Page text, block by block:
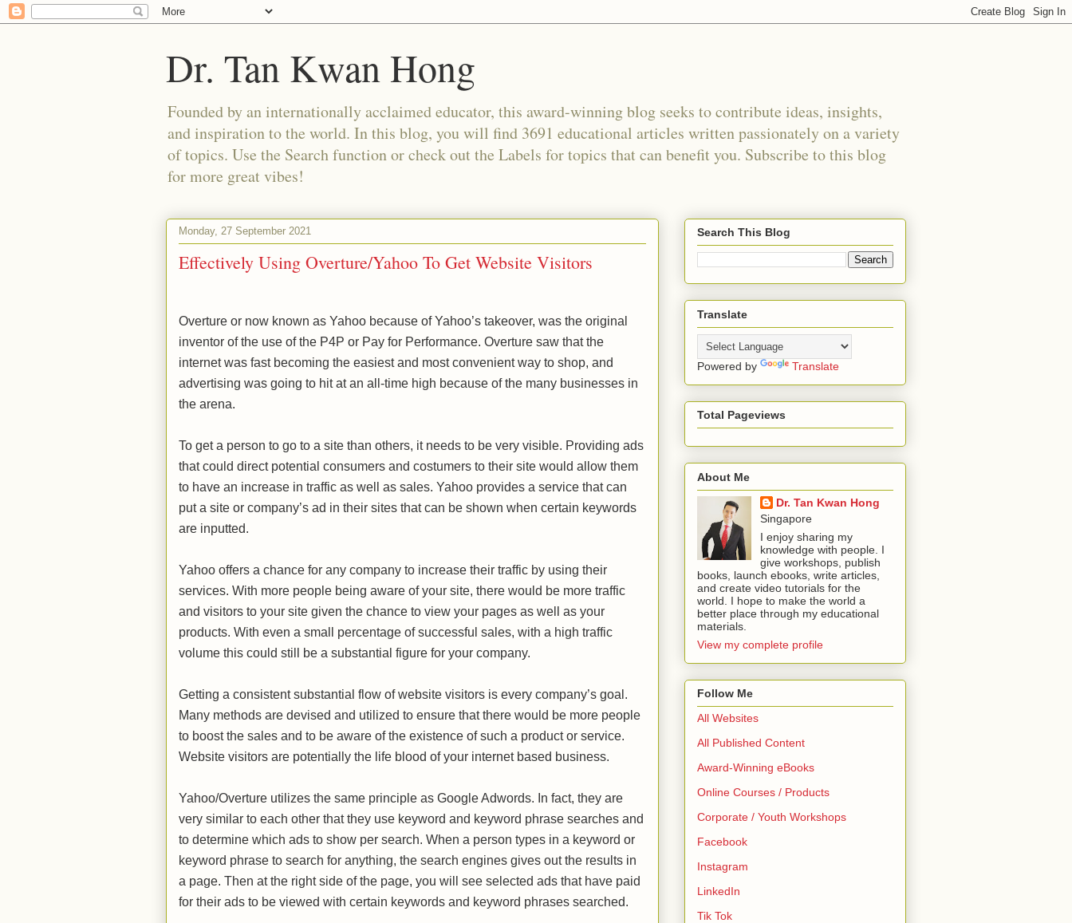
Dr. Tan Kwan Hong
Founded by an internationally acclaimed educator, this award-winning blog seeks to contribute ideas, insights,
and inspiration to the world. In this blog, you will find 3691 educational articles written passionately on a variety
of topics. Use the Search function or check out the Labels for topics that can benefit you. Subscribe to this blog
for more great vibes!
Monday, 27 September 2021
Effectively Using Overture/Yahoo To Get Website Visitors
Overture or now known as Yahoo because of Yahoo’s takeover, was the original
inventor of the use of the P4P or Pay for Performance. Overture saw that the
internet was fast becoming the easiest and most convenient way to shop, and
advertising was going to hit at an all-time high because of the many businesses in
the arena.
To get a person to go to a site than others, it needs to be very visible. Providing ads
that could direct potential consumers and costumers to their site would allow them
to have an increase in traffic as well as sales. Yahoo provides a service that can
put a site or company’s ad in their sites that can be shown when certain keywords
are inputted.
Yahoo offers a chance for any company to increase their traffic by using their
services. With more people being aware of your site, there would be more traffic
and visitors to your site given the chance to view your pages as well as your
products. With even a small percentage of successful sales, with a high traffic
volume this could still be a substantial figure for your company.
Getting a consistent substantial flow of website visitors is every company’s goal.
Many methods are devised and utilized to ensure that there would be more people
to boost the sales and to be aware of the existence of such a product or service.
Website visitors are potentially the life blood of your internet based business.
Yahoo/Overture utilizes the same principle as Google Adwords. In fact, they are
very similar to each other that they use keyword and keyword phrase searches and
to determine which ads to show per search. When a person types in a keyword or
keyword phrase to search for anything, the search engines gives out the results in
a page. Then at the right side of the page, you will see selected ads that have paid
for their ads to be viewed with certain keywords and keyword phrases searched.
Search This Blog
Translate
Powered by Translate
Total Pageviews
About Me
Dr. Tan Kwan Hong
Singapore
I enjoy sharing my
knowledge with people. I
give workshops, publish
books, launch ebooks, write articles,
and create video tutorials for the
world. I hope to make the world a
better place through my educational
materials.
View my complete profile
Follow Me
All Websites
All Published Content
Award-Winning eBooks
Online Courses / Products
Corporate / Youth Workshops
Facebook
Instagram
LinkedIn
Tik Tok